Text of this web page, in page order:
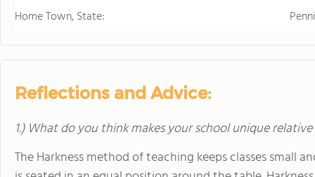
Home Town, State:
Reflections and Advice:
1.) What do you think makes your school unique
The Harkness method of teaching keeps classes small